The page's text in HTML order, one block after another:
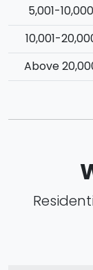
5,001-
10,001-
Above